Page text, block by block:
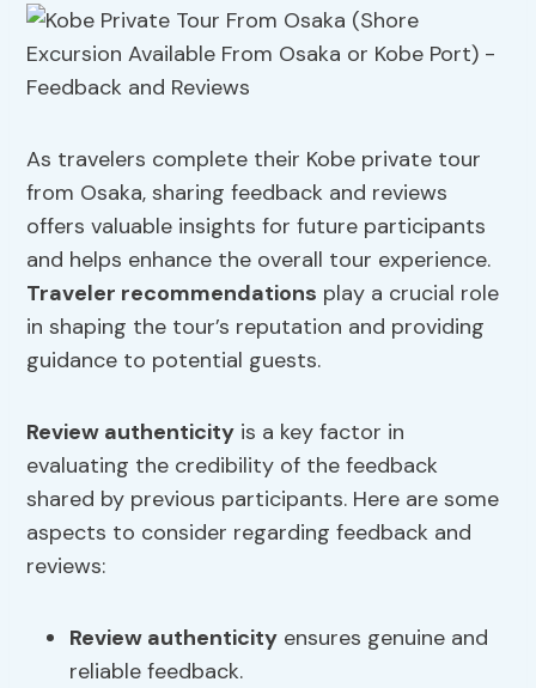
As travelers complete their Kobe private tour
from Osaka, sharing feedback and reviews
offers valuable insights for future participants
and helps enhance the overall tour experience.
Traveler recommendations play a crucial role
in shaping the tour’s reputation and providing
guidance to potential guests.
Review authenticity is a key factor in
evaluating the credibility of the feedback
shared by previous participants. Here are some
aspects to consider regarding feedback and
reviews:
Review authenticity ensures genuine and
reliable feedback.